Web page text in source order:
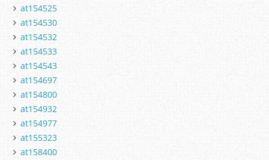
at154525
at154530
at154532
at154533
at154543
at154697
at154800
at154932
at154977
at155323
at158400